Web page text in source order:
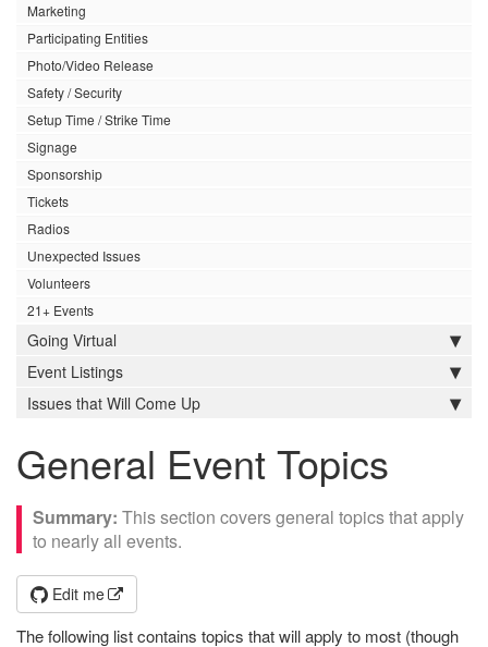
Marketing
Participating Entities
Photo/Video Release
Safety / Security
Setup Time / Strike Time
Signage
Sponsorship
Tickets
Radios
Unexpected Issues
Volunteers
21+ Events
Going Virtual
Event Listings
Issues that Will Come Up
General Event Topics
This section covers general topics that apply
to nearly all events.
Edit me
The following list contains topics that will apply to most (though